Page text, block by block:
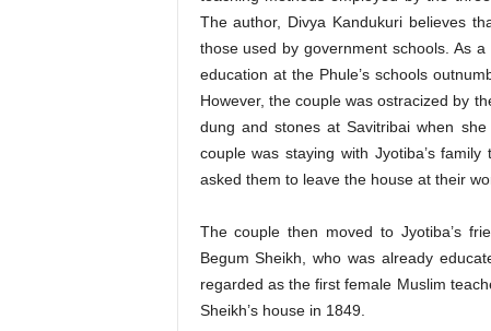
The author, Divya Kandukuri believes
those used by government schools. As
education at the Phule’s schools
However, the couple was ostracized by
dung and stones at Savitribai when
couple was staying with Jyotiba’s
asked them to leave the house at their
The couple then moved to Jyotiba’s
Begum Sheikh, who was already
regarded as the first female Muslim
Sheikh’s house in 1849.